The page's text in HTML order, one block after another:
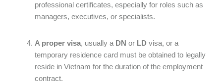
professional certificates, especially for roles such as
managers, executives, or specialists.
A proper visa, usually a DN or LD visa, or a
temporary residence card must be obtained to legally
reside in Vietnam for the duration of the employment
contract.